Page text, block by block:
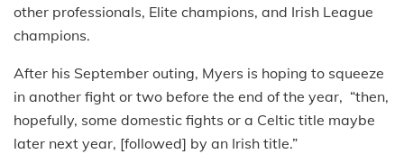
other professionals, Elite champions, and Irish League
champions.
After his September outing, Myers is hoping to squeeze
in another fight or two before the end of the year, “then,
hopefully, some domestic fights or a Celtic title maybe
later next year, [followed] by an Irish title.”